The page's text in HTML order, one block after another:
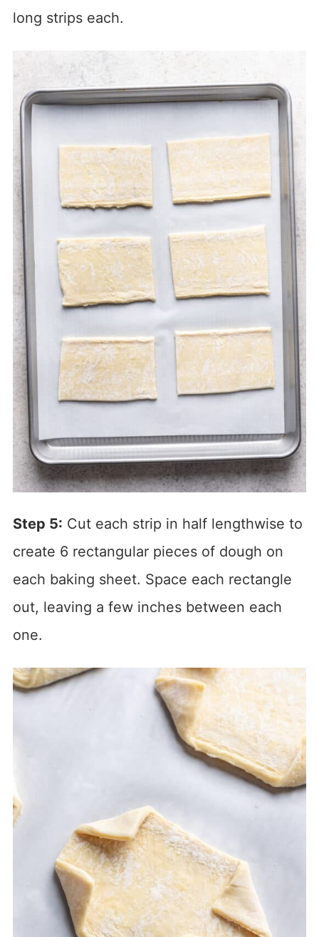
long strips each.
Step 5: Cut each strip in half lengthwise to
create 6 rectangular pieces of dough on
each baking sheet. Space each rectangle
out, leaving a few inches between each
one.